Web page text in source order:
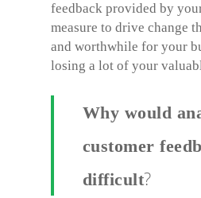
feedback provided by
measure to drive change
and worthwhile for your
losing a lot of your
Why would
customer
difficult?